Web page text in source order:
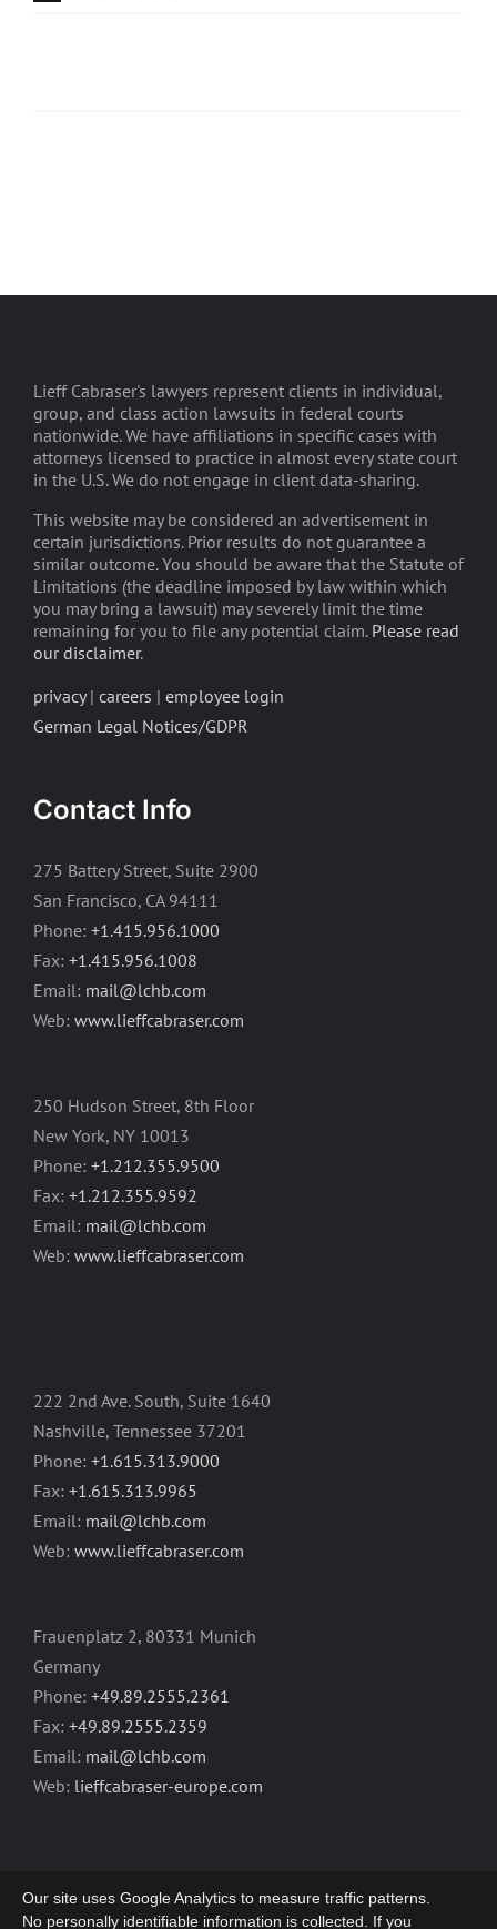
Lieff Cabraser's lawyers represent clients in individual,
group, and class action lawsuits in federal courts
nationwide. We have affiliations in specific cases with
attorneys licensed to practice in almost every state court
in the U.S. We do not engage in client data-sharing.
This website may be considered an advertisement in
certain jurisdictions. Prior results do not guarantee a
similar outcome. You should be aware that the Statute of
Limitations (the deadline imposed by law within which
you may bring a lawsuit) may severely limit the time
remaining for you to file any potential claim. Please read
our disclaimer.
privacy| careers | employee login
German Legal Notices/GDPR
Contact Info
275 Battery Street, Suite 2900
San Francisco, CA 94111
Phone: +1.415.956.1000
Fax: +1.415.956.1008
Email: mail@lchb.com
Web: www.lieffcabraser.com
250 Hudson Street, 8th Floor
New York, NY 10013
Phone: +1.212.355.9500
Fax: +1.212.355.9592
Email: mail@lchb.com
Web: www.lieffcabraser.com
222 2nd Ave. South, Suite 1640
Nashville, Tennessee 37201
Phone: +1.615.313.9000
Fax: +1.615.313.9965
Email: mail@lchb.com
Web: www.lieffcabraser.com
Frauenplatz 2, 80331 Munich
Germany
Phone: +49.89.2555.2361
Fax: +49.89.2555.2359
Email: mail@lchb.com
Web: lieffcabraser-europe.com
Our site uses Google Analytics to measure traffic patterns.
No personally identifiable information is collected. If you